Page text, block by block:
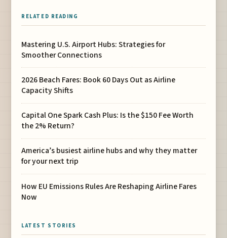
RELATED READING
Mastering U.S. Airport Hubs: Strategies for
Smoother Connections
2026 Beach Fares: Book 60 Days Out as Airline
Capacity Shifts
Capital One Spark Cash Plus: Is the $150 Fee Worth
the 2% Return?
America’s busiest airline hubs and why they matter
for your next trip
How EU Emissions Rules Are Reshaping Airline Fares
Now
LATEST STORIES